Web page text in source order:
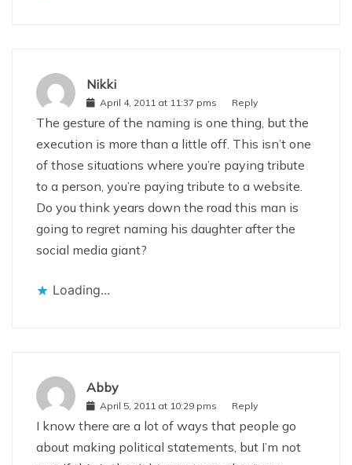
Nikki
April 4, 2011 at 11:37 pms Reply
The gesture of the naming is one thing, but the
execution is more than a little off. This isn’t one
of those situations where you’re paying tribute
to a person, you’re paying tribute to a website.
Do you think years down the road this man is
going to regret naming his daughter after the
social media giant?
Loading...
Abby
April 5, 2011 at 10:29 pms Reply
I know there are a lot of ways that people go
about making political statements, but I’m not